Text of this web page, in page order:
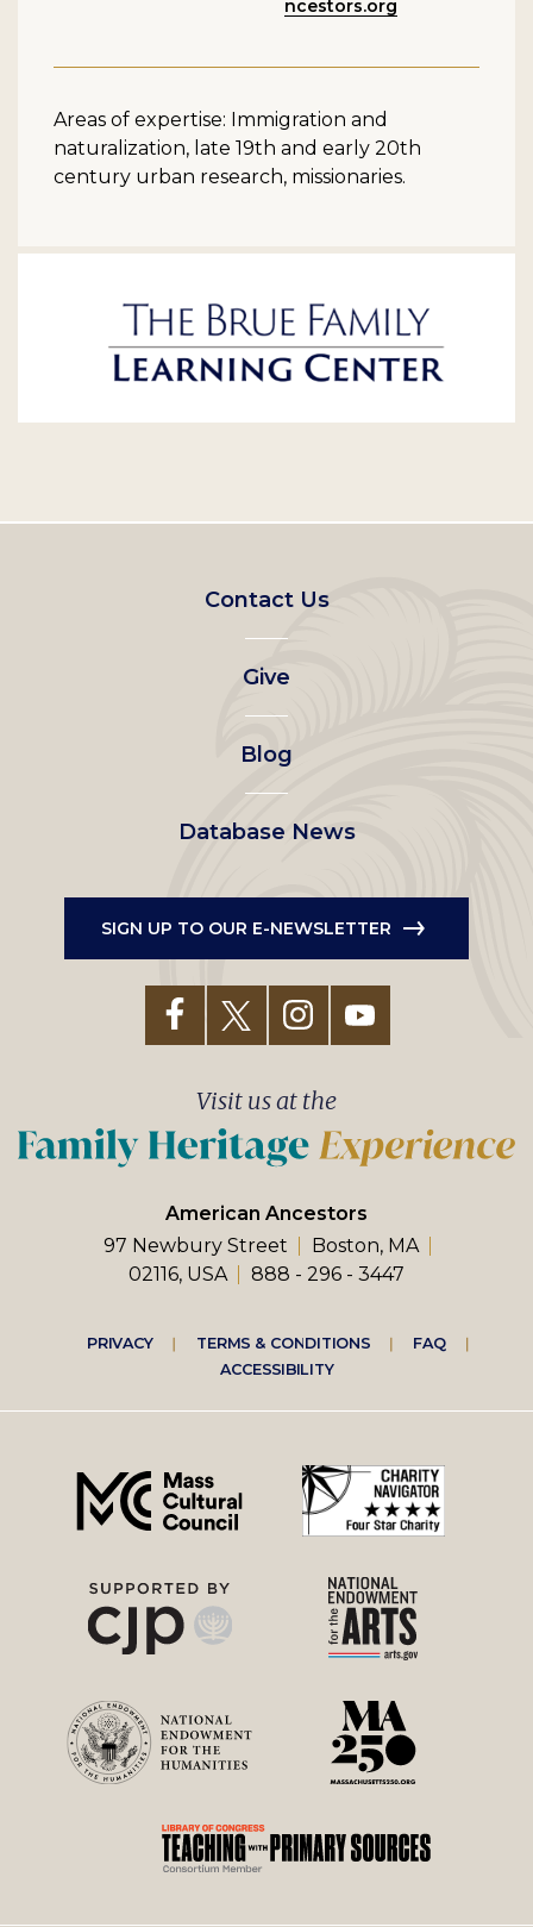
ncestors.org
Areas of expertise: Immigration and
naturalization, late 19th and early 20th
century urban research, missionaries.
Footer
left
menu
Contact Us
Give
Blog
Database News
SIGN UP TO OUR E-NEWSLETTER
American Ancestors
97 Newbury Street
Boston, MA
02116, USA
888 - 296 - 3447
Visit us at the
Footer
right
menu
PRIVACY TERMS & CONDITIONS
FAQ
ACCESSIBILITY